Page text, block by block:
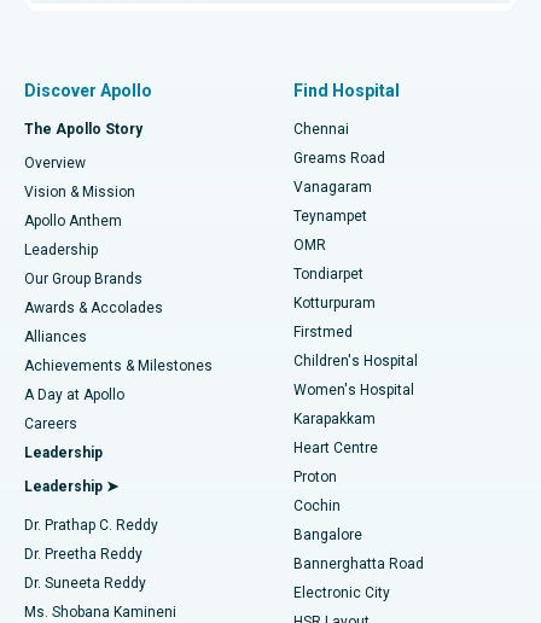
Find Dentist
Find Pediatric
Find Dermatologist
Find Urologist
Find Diabetologist
Find Gynecologist
Best Hospital in P H Road, Chennai
Best Heart Centre in Thousand Lights, Chennai
Best Hospital in Jubilee Hills, Hyderabad
Best Hospital in Tondiarpet, Chennai
Best Hospital in Kotturpuram, Chennai
Best Hospital in Kovai Road, Karur
Best Hospital in Karapakkam, Chennai
Best Hospital in Arilova, Vizag
Best Hospital in Kanpur Road, Lucknow
Best Hospital in Sector-26, Noida
Best Hospital in Gandhinagar, Ahmedabad
Fast Track Daycare Knee Replacement
Sleeve Gastrectomy
Lasik Surgery
Liposuction
Coronary Angiogram
Transcatheter Aortic Valve Replacement
MitraClip Valve Repair
Minimally Invasive Cardiac Surgery
Catheter Ablation
ACL Reconstruction Surgery
Discover Apollo
The Apollo Story
Overview
Vision & Mission
Apollo Anthem
Leadership
Our Group Brands
Awards & Accolades
Alliances
Achievements & Milestones
A Day at Apollo
Careers
Leadership
Leadership ➤
Dr. Prathap C. Reddy
Dr. Preetha Reddy
Dr. Suneeta Reddy
Ms. Shobana Kamineni
Find Hospital
Chennai
Greams Road
Vanagaram
Teynampet
OMR
Tondiarpet
Kotturpuram
Firstmed
Children's Hospital
Women's Hospital
Karapakkam
Heart Centre
Proton
Cochin
Bangalore
Bannerghatta Road
Electronic City